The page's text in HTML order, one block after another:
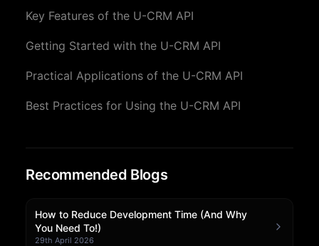
ITSM Migration
CRM Migration
For Sales Teams
For Marketing
For Customer Success
For Resellers
Community Forum
Knowledge Base
Key Features of the U-CRM API
Getting Started with the U-CRM API
Practical Applications of the U-CRM API
Best Practices for Using the U-CRM API
Recommended Blogs
How to Reduce Development Time (And Why
You Need To!)
29th April 2026